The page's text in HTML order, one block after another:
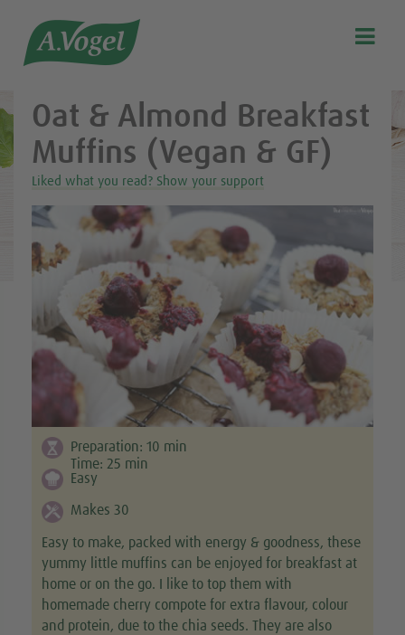
Our story
Discover our products
A.Vogel Talks Menopause
Eat healthy
Get Active
Customer support
Stockist list

Oat & Almond Breakfast
Muffins (Vegan & GF)
Liked what you read? Show your support
Preparation: 10 min
Time: 25 min
Easy
Makes 30
Easy to make, packed with energy & goodness, these
yummy little muffins can be enjoyed for breakfast at
home or on the go. I like to top them with
homemade cherry compote for extra flavour, colour
and protein, due to the chia seeds. They are also